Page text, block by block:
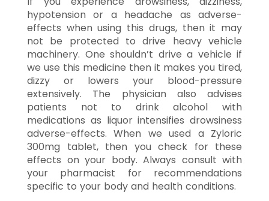
hypotension or a headache as adverse-
effects when using this drugs, then it may
not be protected to drive heavy vehicle
machinery. One shouldn’t drive a vehicle if
we use this medicine then it makes you tired,
dizzy or lowers your blood-pressure
extensively. The physician also advises
patients not to drink alcohol with
medications as liquor intensifies drowsiness
adverse-effects. When we used a Zyloric
300mg tablet, then you check for these
effects on your body. Always consult with
your pharmacist for recommendations
specific to your body and health conditions.